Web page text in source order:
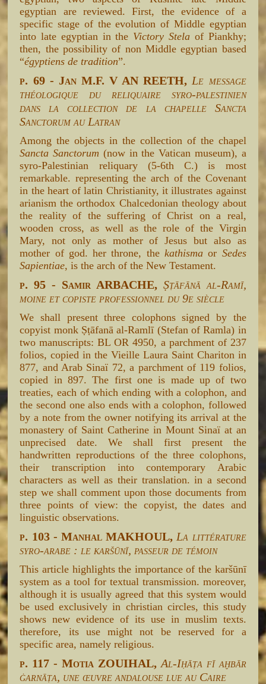
egyptian are reviewed. First, the evidence of a
specific stage of the evolution of Middle egyptian
into late egyptian in the Victory Stela of Piankhy;
then, the possibility of non Middle egyptian based
“égyptiens de tradition”.
p. 69 - Jan M.F. V AN REETH, Le message
théologique du reliquaire syro-palestinien
dans la collection de la chapelle Sancta
Sanctorum au Latran
Among the objects in the collection of the chapel
Sancta Sanctorum (now in the Vatican museum), a
syro-Palestinian reliquary (5-6th C.) is most
remarkable. representing the arch of the Covenant
in the heart of latin Christianity, it illustrates against
arianism the orthodox Chalcedonian theology about
the reality of the suffering of Christ on a real,
wooden cross, as well as the role of the Virgin
Mary, not only as mother of Jesus but also as
mother of god. her throne, thekathisma or Sedes
Sapientiae, is the arch of the New Testament.
p. 95 - Samir ARBACHE, Ṣṭāfānā al-Ramī,
moine et copiste professionnel du 9e siècle
We shall present three colophons signed by the
copyist monk Ṣṭāfanā al-Ramlī (Stefan of Ramla) in
two manuscripts: BL OR 4950, a parchment of 237
folios, copied in the Vieille Laura Saint Chariton in
877, and Arab Sinaï 72, a parchment of 119 folios,
copied in 897. The first one is made up of two
treaties, each of which ending with a colophon, and
the second one also ends with a colophon, followed
by a note from the owner notifying its arrival at the
monastery of Saint Catherine in Mount Sinaï at an
unprecised date. We shall first present the
handwritten reproductions of the three colophons,
their transcription into contemporary Arabic
characters as well as their translation. in a second
step we shall comment upon those documents from
three points of view: the copyist, the dates and
linguistic observations.
p. 103 - Manhal MAKHOUL, La littérature
syro-arabe : le karšūnī, passeur de témoin
This article highlights the importance of the karšūnī
system as a tool for textual transmission. moreover,
although it is usually agreed that this system would
be used exclusively in christian circles, this study
shows new evidence of its use in muslim texts.
therefore, its use might not be reserved for a
specific area, namely religious.
p. 117 - Motia ZOUIHAL, Al-Iḥāṭa fī aḫbār
ġarnāṭa, une œuvre andalouse lue au Caire